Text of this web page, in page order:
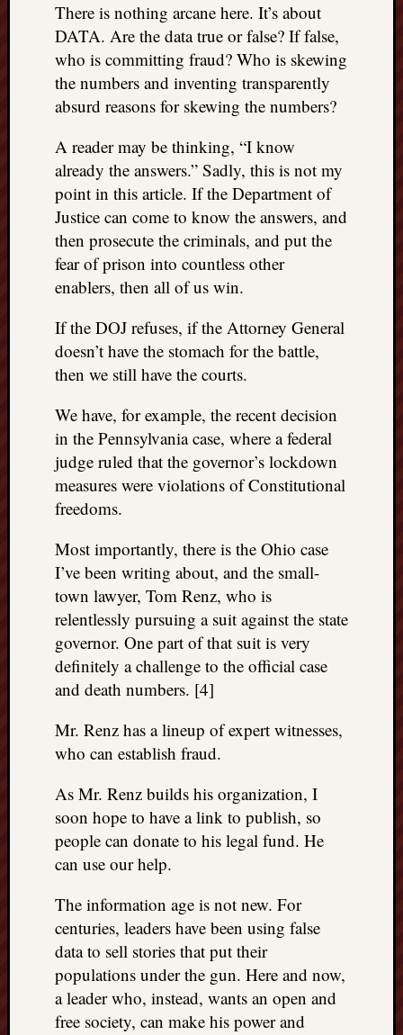
There is nothing arcane here. It’s about
DATA. Are the data true or false? If false,
who is committing fraud? Who is skewing
the numbers and inventing transparently
absurd reasons for skewing the numbers?
A reader may be thinking, “I know
already the answers.” Sadly, this is not my
point in this article. If the Department of
Justice can come to know the answers, and
then prosecute the criminals, and put the
fear of prison into countless other
enablers, then all of us win.
If the DOJ refuses, if the Attorney General
doesn’t have the stomach for the battle,
then we still have the courts.
We have, for example, the recent decision
in the Pennsylvania case, where a federal
judge ruled that the governor’s lockdown
measures were violations of Constitutional
freedoms.
Most importantly, there is the Ohio case
I’ve been writing about, and the small-
town lawyer, Tom Renz, who is
relentlessly pursuing a suit against the state
governor. One part of that suit is very
definitely a challenge to the official case
and death numbers. [4]
Mr. Renz has a lineup of expert witnesses,
who can establish fraud.
As Mr. Renz builds his organization, I
soon hope to have a link to publish, so
people can donate to his legal fund. He
can use our help.
The information age is not new. For
centuries, leaders have been using false
data to sell stories that put their
populations under the gun. Here and now,
a leader who, instead, wants an open and
free society, can make his power and